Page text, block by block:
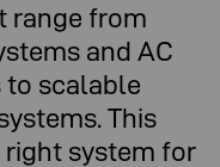
range from
and AC
scalable
This
right system for